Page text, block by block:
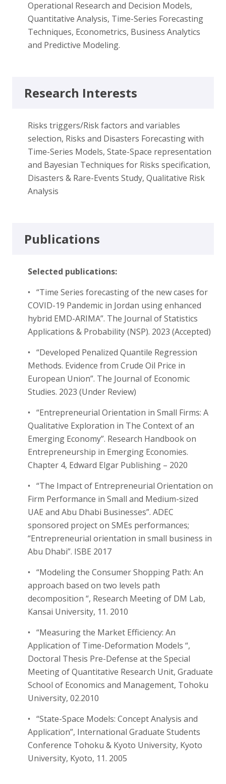
Operational Research and Decision Models,
Quantitative Analysis, Time-Series Forecasting
Techniques, Econometrics, Business Analytics
and Predictive Modeling.
Research Interests
Risks triggers/Risk factors and variables
selection, Risks and Disasters Forecasting with
Time-Series Models, State-Space representation
and Bayesian Techniques for Risks specification,
Disasters & Rare-Events Study, Qualitative Risk
Analysis
Publications
Selected publications:
• “Time Series forecasting of the new cases for
COVID-19 Pandemic in Jordan using enhanced
hybrid EMD-ARIMA”. The Journal of Statistics
Applications & Probability (NSP). 2023 (Accepted)
• “Developed Penalized Quantile Regression
Methods. Evidence from Crude Oil Price in
European Union”. The Journal of Economic
Studies. 2023 (Under Review)
• “Entrepreneurial Orientation in Small Firms: A
Qualitative Exploration in The Context of an
Emerging Economy”. Research Handbook on
Entrepreneurship in Emerging Economies.
Chapter 4, Edward Elgar Publishing – 2020
• “The Impact of Entrepreneurial Orientation on
Firm Performance in Small and Medium-sized
UAE and Abu Dhabi Businesses”. ADEC
sponsored project on SMEs performances;
“Entrepreneurial orientation in small business in
Abu Dhabi”. ISBE 2017
• “Modeling the Consumer Shopping Path: An
approach based on two levels path
decomposition “, Research Meeting of DM Lab,
Kansai University, 11. 2010
• “Measuring the Market Efficiency: An
Application of Time-Deformation Models “,
Doctoral Thesis Pre-Defense at the Special
Meeting of Quantitative Research Unit, Graduate
School of Economics and Management, Tohoku
University, 02.2010
• “State-Space Models: Concept Analysis and
Application”, International Graduate Students
Conference Tohoku & Kyoto University, Kyoto
University, Kyoto, 11. 2005